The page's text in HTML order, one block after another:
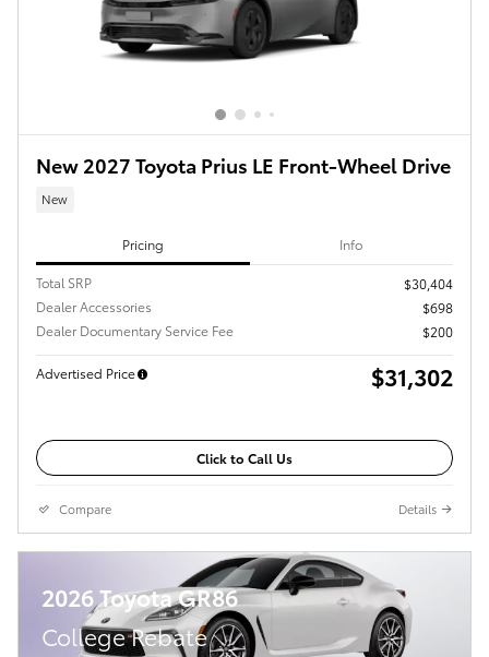
New 2027 Toyota Prius LE Front-Wheel Drive
New
Pricing Info
Total SRP
$30,404
Dealer Accessories
$698
Dealer Documentary Service Fee
$200
Advertised Price $31,302
Click to Call Us
Compare Details
2026 Toyota GR86
College Rebate